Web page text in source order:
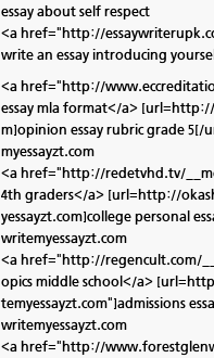
essay about self respect
<a href="http://
write an essay introducing
<a href="http://
essay mla format</a>
m]opinion essay rubric grade 5[/
myessayzt.com
<a href="http://redetvhd.tv/
4th graders</a> [url=http://
yessayzt.com]college personal
writemyessayzt.com
<a href="http://regencult.com/
opics middle school</a>
temyessayzt.com"]admissions
writemyessayzt.com
<a href="http://